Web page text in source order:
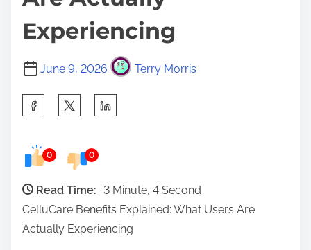
Experiencing
June 9, 2026 Terry Morris
e
0 0
Read Time:
3 Minute, 4 Second
CelluCare Benefits Explained: What Users Are
Actually Experiencing